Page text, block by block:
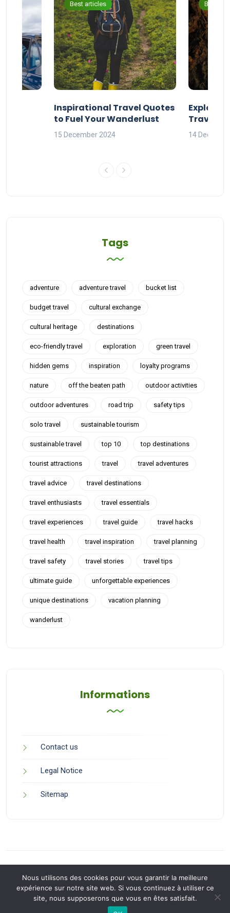
Best articles
Inspirational Travel Quotes
to Fuel Your Wanderlust
15 December 2024
Best
Explore
Travel
14
Tags
adventure adventure travel bucket list
budget travel cultural exchange
cultural heritage destinations
eco-friendly travel exploration green travel
hidden gems inspiration loyalty programs
nature off the beaten path outdoor activities
outdoor adventures road trip safety tips
solo travel sustainable tourism
sustainable travel top 10 top destinations
tourist attractions travel travel adventures
travel advice travel destinations
travel enthusiasts travel essentials
travel experiences travel guide travel hacks
travel health travel inspiration travel planning
travel safety travel stories travel tips
ultimate guide unforgettable experiences
unique destinations vacation planning
wanderlust
Informations
Contact us
Legal Notice
Sitemap
Back to Top
Nous utilisons des cookies pour vous garantir la meilleure
expérience sur notre site web. Si vous continuez à utiliser ce
site, nous supposerons que vous en êtes satisfait.